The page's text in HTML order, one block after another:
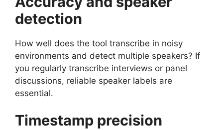
detection
How well does the tool transcribe in noisy
environments and detect multiple speakers? If
you regularly transcribe interviews or panel
discussions, reliable speaker labels are
essential.
Timestamp precision